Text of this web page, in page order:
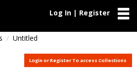
Log In | Register
Untitled
Login or Register To access Collections